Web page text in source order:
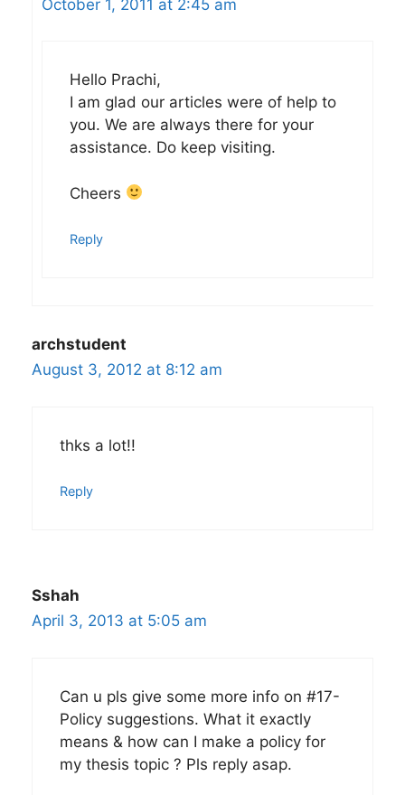
October 1, 2011 at 2:45 am
Hello Prachi,
I am glad our articles were of help to
you. We are always there for your
assistance. Do keep visiting.
Cheers
Reply
archstudent
August 3, 2012 at 8:12 am
thks a lot!!
Reply
Sshah
April 3, 2013 at 5:05 am
Can u pls give some more info on #17-
Policy suggestions. What it exactly
means & how can I make a policy for
my thesis topic ? Pls reply asap.